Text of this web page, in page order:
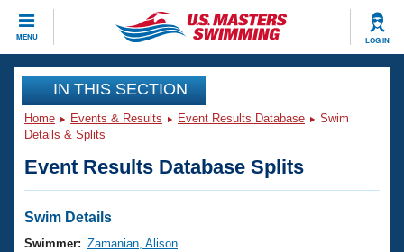
MENU LOG IN
CLOSE
Training
Workout Library
Articles And Videos
Swimming 101
Events
Virtual And Fitness Events
Club Finder
Workout Library
IN THIS SECTION
Home Events & Results Event Results Database
Swim
Details & Splits
Event Results Database Splits
Swim Details
Swimmer: Zamanian, Alison